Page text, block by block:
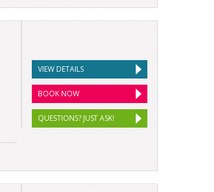
VIEW DETAILS
BOOK NOW
QUESTIONS? JUST ASK!